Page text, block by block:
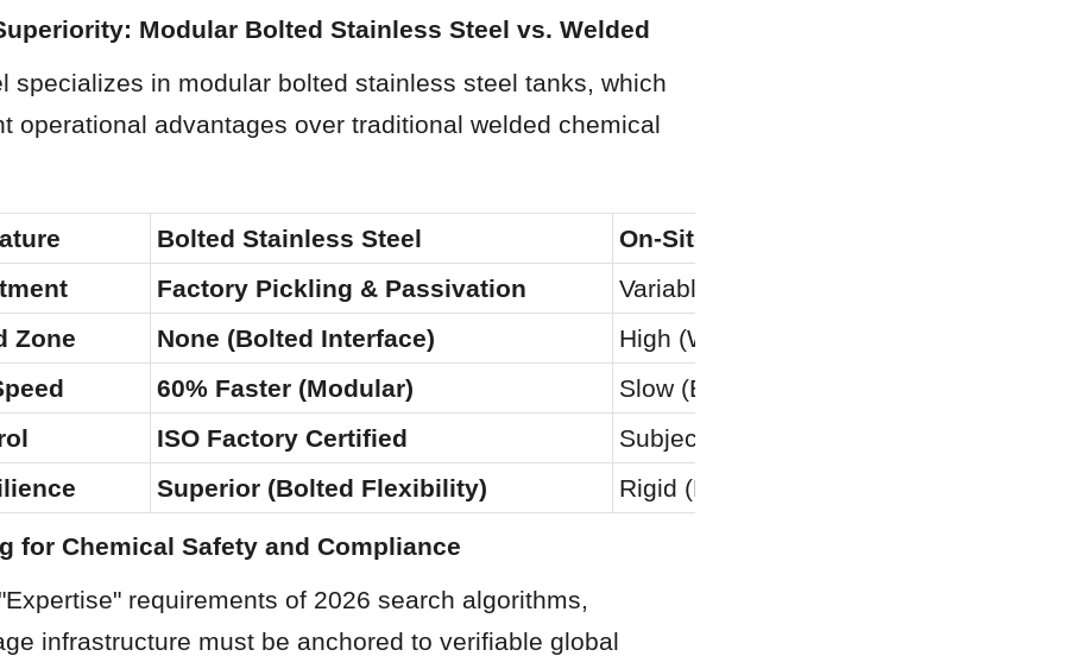
Modular Bolted Stainless Steel vs. Welded
specializes in modular bolted stainless steel tanks, which
operational advantages over traditional welded chemical
Bolted Stainless Steel
On-Site Welded Stainless
Factory Pickling & Passivation
Variable (On-site Dependent)
Zone
None (Bolted Interface)
High (Welds are corrosion weak-points)
60% Faster (Modular)
Slow (Extensive X-ray & Testing)
ISO Factory Certified
Subject to Site Conditions
Superior (Bolted Flexibility) Rigid (Prone to Stress Cracks)
for Chemical Safety and Compliance
requirements of 2026 search algorithms,
infrastructure must be anchored to verifiable global